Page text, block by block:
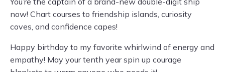
now! Chart courses to friendship islands, curiosity
coves, and confidence capes!
Happy birthday to my favorite whirlwind of energy and
empathy! May your tenth year spin up courage